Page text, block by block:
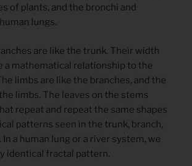
of plants, and the bronchi and
lungs.
are like the trunk. Their width
a mathematical relationship to the
limbs are like the branches, and the
limbs. The leaves on the stems
repeat and repeat the same shapes
patterns seen in the trunk, branch,
In a human lung or a river system, we
identical fractal pattern.